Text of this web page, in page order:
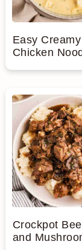
Easy Creamy
Chicken
Crockpot
and